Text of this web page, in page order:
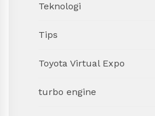
Teknologi
Tips
Toyota Virtual Expo
turbo engine